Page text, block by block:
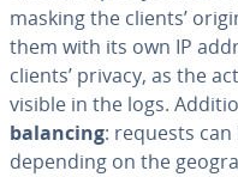
masking the clients’
them with its own IP
clients’ privacy, as the
visible in the logs.
balancing: requests
depending on the